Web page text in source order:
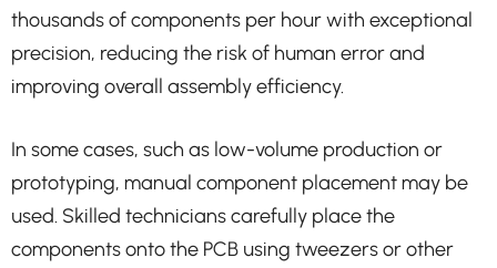
thousands of components per hour with exceptional
precision, reducing the risk of human error and
improving overall assembly efficiency.
In some cases, such as low-volume production or
prototyping, manual component placement may be
used. Skilled technicians carefully place the
components onto the PCB using tweezers or other